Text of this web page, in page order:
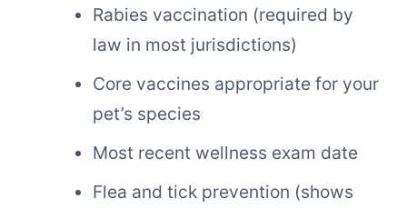
Rabies vaccination (required by
law in most jurisdictions)
Core vaccines appropriate for your
pet’s species
Most recent wellness exam date
Flea and tick prevention (shows